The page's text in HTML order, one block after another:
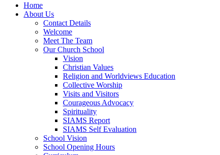
Home
About Us
Contact Details
Welcome
Meet The Team
Our Church School
Vision
Christian Values
Religion and Worldviews Education
Collective Worship
Visits and Visitors
Courageous Advocacy
Spirituality
SIAMS Report
SIAMS Self Evaluation
School Vision
School Opening Hours